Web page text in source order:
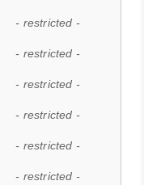
- restricted -
- restricted -
- restricted -
- restricted -
- restricted -
- restricted -